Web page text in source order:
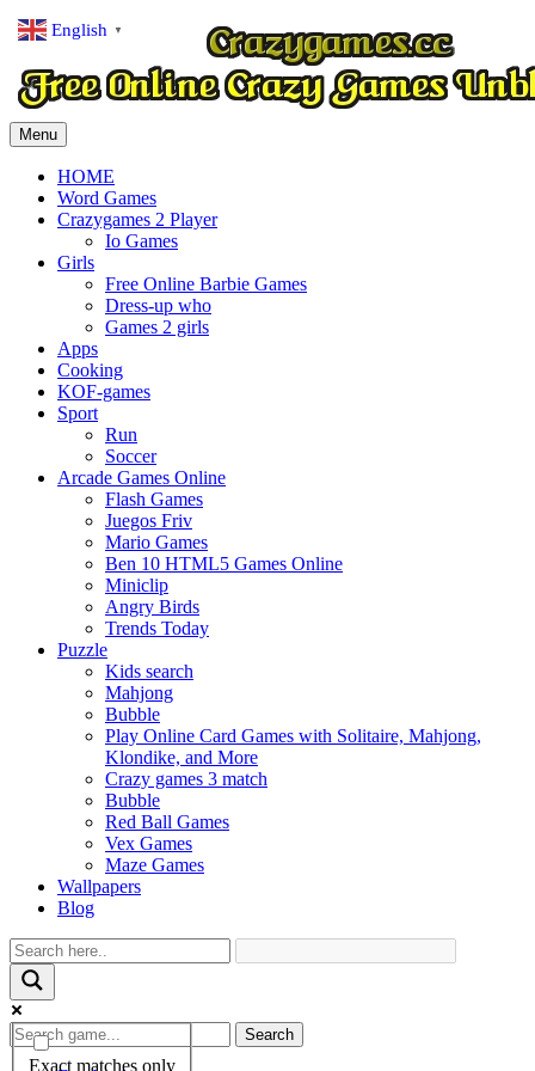
Menu
HOME
Word Games
Crazygames 2 Player
Io Games
Girls
Free Online Barbie Games
Dress-up who
Games 2 girls
Apps
Cooking
KOF-games
Sport
Run
Soccer
Arcade Games Online
Flash Games
Juegos Friv
Mario Games
Ben 10 HTML5 Games Online
Miniclip
Angry Birds
Trends Today
Puzzle
Kids search
Mahjong
Bubble
Play Online Card Games with Solitaire, Mahjong,
Klondike, and More
Crazy games 3 match
Bubble
Red Ball Games
Vex Games
Maze Games
Wallpapers
Blog
Exact matches only
Search
English ▼